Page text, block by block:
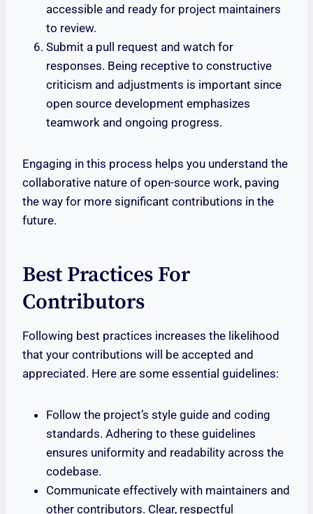
accessible and ready for project maintainers
to review.
Submit a pull request and watch for
responses. Being receptive to constructive
criticism and adjustments is important since
open source development emphasizes
teamwork and ongoing progress.
Engaging in this process helps you understand the
collaborative nature of open-source work, paving
the way for more significant contributions in the
future.
Best Practices For
Contributors
Following best practices increases the likelihood
that your contributions will be accepted and
appreciated. Here are some essential guidelines:
Follow the project’s style guide and coding
standards. Adhering to these guidelines
ensures uniformity and readability across the
codebase.
Communicate effectively with maintainers and
other contributors. Clear, respectful